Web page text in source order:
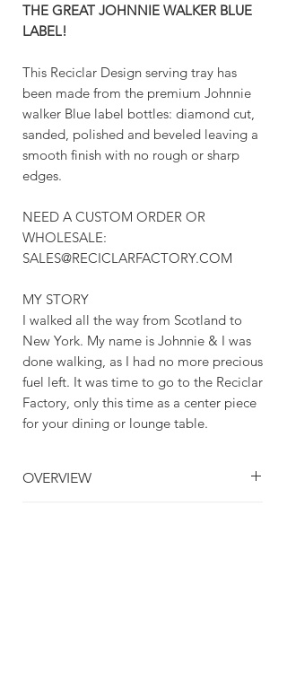
THE GREAT JOHNNIE WALKER BLUE
LABEL!
This Reciclar Design serving tray has
been made from the premium Johnnie
walker Blue label bottles: diamond cut,
sanded, polished and beveled leaving a
smooth finish with no rough or sharp
edges.
NEED A CUSTOM ORDER OR
WHOLESALE:
SALES@RECICLARFACTORY.COM
MY STORY
I walked all the way from Scotland to
New York. My name is Johnnie & I was
done walking, as I had no more precious
fuel left. It was time to go to the Reciclar
Factory, only this time as a center piece
for your dining or lounge table.
OVERVIEW